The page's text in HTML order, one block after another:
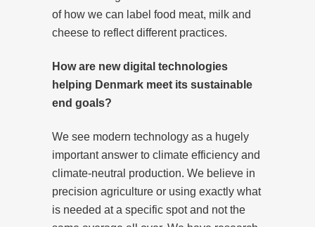
of how we can label food meat, milk and
cheese to reflect different practices.
How are new digital technologies
helping Denmark meet its sustainable
end goals?
We see modern technology as a hugely
important answer to climate efficiency and
climate-neutral production. We believe in
precision agriculture or using exactly what
is needed at a specific spot and not the